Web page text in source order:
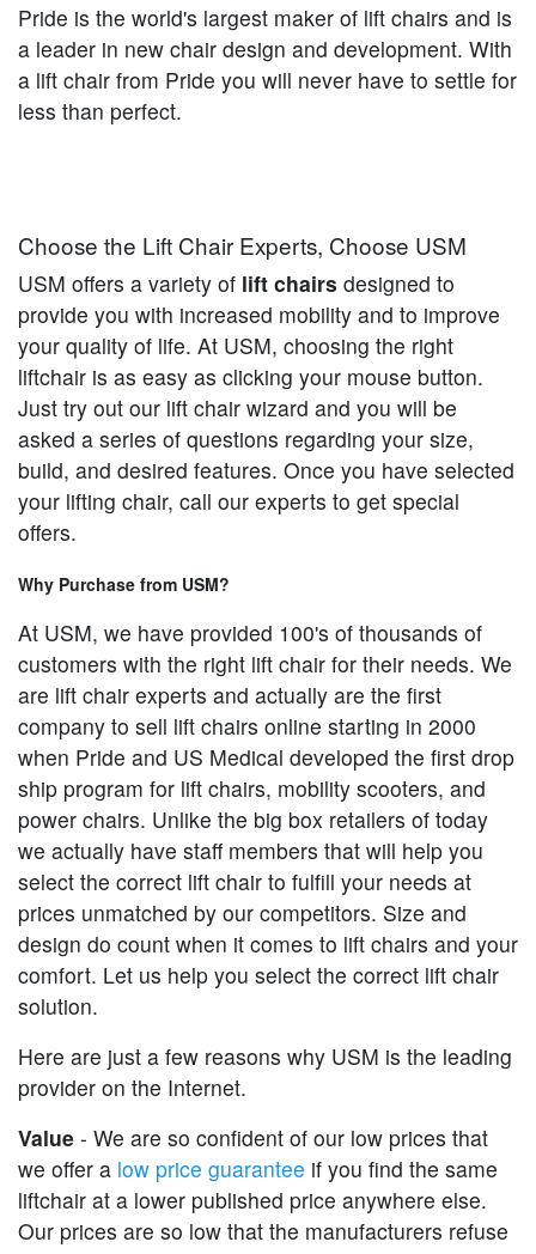
Pride is the world's largest maker of lift chairs and is
a leader in new chair design and development. With
a lift chair from Pride you will never have to settle for
less than perfect.
Choose the Lift Chair Experts, Choose USM
USM offers a variety of lift chairs designed to
provide you with increased mobility and to improve
your quality of life. At USM, choosing the right
liftchair is as easy as clicking your mouse button.
Just try out our lift chair wizard and you will be
asked a series of questions regarding your size,
build, and desired features. Once you have selected
your lifting chair, call our experts to get special
offers.
Why Purchase from USM?
At USM, we have provided 100's of thousands of
customers with the right lift chair for their needs. We
are lift chair experts and actually are the first
company to sell lift chairs online starting in 2000
when Pride and US Medical developed the first drop
ship program for lift chairs, mobility scooters, and
power chairs. Unlike the big box retailers of today
we actually have staff members that will help you
select the correct lift chair to fulfill your needs at
prices unmatched by our competitors. Size and
design do count when it comes to lift chairs and your
comfort. Let us help you select the correct lift chair
solution.
Here are just a few reasons why USM is the leading
provider on the Internet.
Value - We are so confident of our low prices that
we offer a low price guarantee if you find the same
liftchair at a lower published price anywhere else.
Our prices are so low that the manufacturers refuse